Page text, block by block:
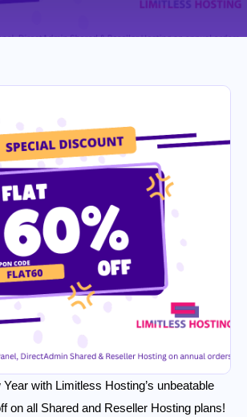
with Limitless Hosting’s unbeatable
on all Shared and Reseller Hosting plans!